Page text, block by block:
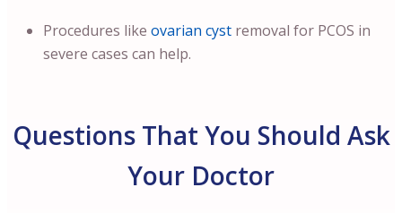
Procedures like ovarian cyst removal for PCOS in
severe cases can help.
Questions That You Should Ask
Your Doctor